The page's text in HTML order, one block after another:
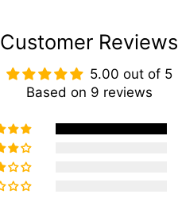
Customer Reviews
5.00 out of 5
Based on 9 reviews